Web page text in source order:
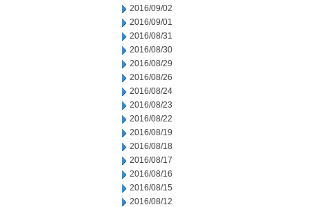
2016/09/02
2016/09/01
2016/08/31
2016/08/30
2016/08/29
2016/08/26
2016/08/24
2016/08/23
2016/08/22
2016/08/19
2016/08/18
2016/08/17
2016/08/16
2016/08/15
2016/08/12